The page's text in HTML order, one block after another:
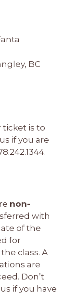
BC
ticket is to
if you are
non-
with
of the
for
class. A
are
Don’t
if you have